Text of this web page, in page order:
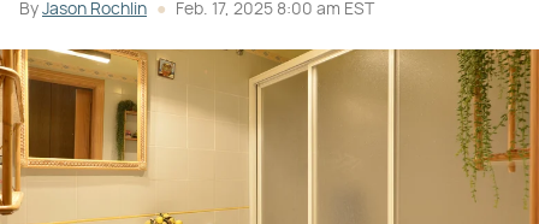
By Jason Rochlin Feb. 17, 2025 8:00 am EST